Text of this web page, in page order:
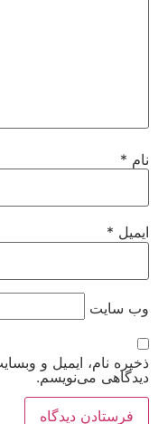
نام *
ایمیل *
وب‌ سایت
ذخیره نام، ایمیل و
دیدگاهی می‌نویسم.